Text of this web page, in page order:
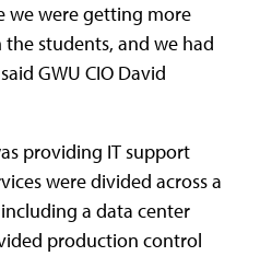
we were getting more
students, and we had
GWU CIO David
providing IT support
were divided across a
a data center
production control